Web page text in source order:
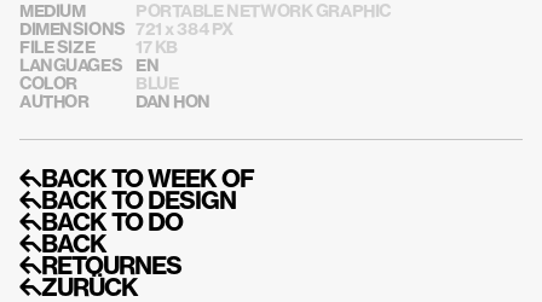
MEDIUM
PORTABLE NETWORK GRAPHIC
DIMENSIONS
721 x 384 PX
FILE SIZE
17 KB
LANGUAGES
EN
COLOR
BLUE
AUTHOR
DAN HON
↰BACK TO WEEK OF
↰BACK TO DESIGN
↰BACK TO DO
↰BACK
↰RETOURNES
↰ZURÜCK